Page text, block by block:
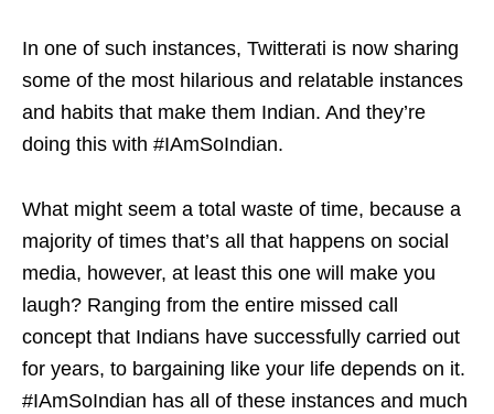
In one of such instances, Twitterati is now sharing
some of the most hilarious and relatable instances
and habits that make them Indian. And they’re
doing this with #IAmSoIndian.
What might seem a total waste of time, because a
majority of times that’s all that happens on social
media, however, at least this one will make you
laugh? Ranging from the entire missed call
concept that Indians have successfully carried out
for years, to bargaining like your life depends on it.
#IAmSoIndian has all of these instances and much